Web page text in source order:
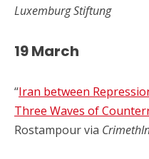
Luxemburg Stiftung
19 March
“Iran between
Three Waves of
Rostampour via